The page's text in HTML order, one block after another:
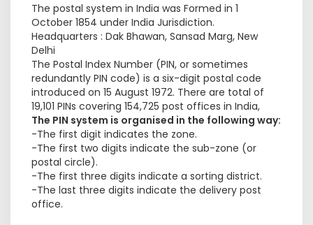
The postal system in India was Formed in 1
October 1854 under India Jurisdiction.
Headquarters : Dak Bhawan, Sansad Marg, New
Delhi
The Postal Index Number (PIN, or sometimes
redundantly PIN code) is a six-digit postal code
introduced on 15 August 1972. There are total of
19,101 PINs covering 154,725 post offices in India,
The PIN system is organised in the following way:
-The first digit indicates the zone.
-The first two digits indicate the sub-zone (or
postal circle).
-The first three digits indicate a sorting district.
-The last three digits indicate the delivery post
office.